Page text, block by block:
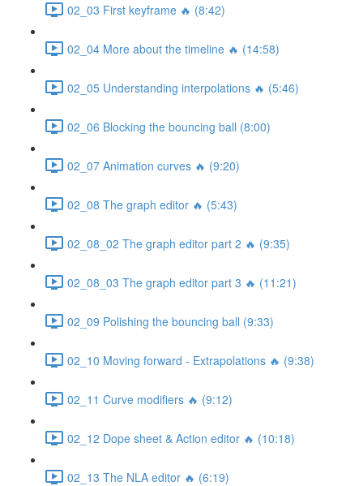
02_03 First keyframe 🔥 (8:42)
02_04 More about the timeline 🔥 (14:58)
02_05 Understanding interpolations 🔥 (5:46)
02_06 Blocking the bouncing ball (8:00)
02_07 Animation curves 🔥 (9:20)
02_08 The graph editor 🔥 (5:43)
02_08_02 The graph editor part 2 🔥 (9:35)
02_08_03 The graph editor part 3 🔥 (11:21)
02_09 Polishing the bouncing ball (9:33)
02_10 Moving forward - Extrapolations 🔥 (9:38)
02_11 Curve modifiers 🔥 (9:12)
02_12 Dope sheet & Action editor 🔥 (10:18)
02_13 The NLA editor 🔥 (6:19)